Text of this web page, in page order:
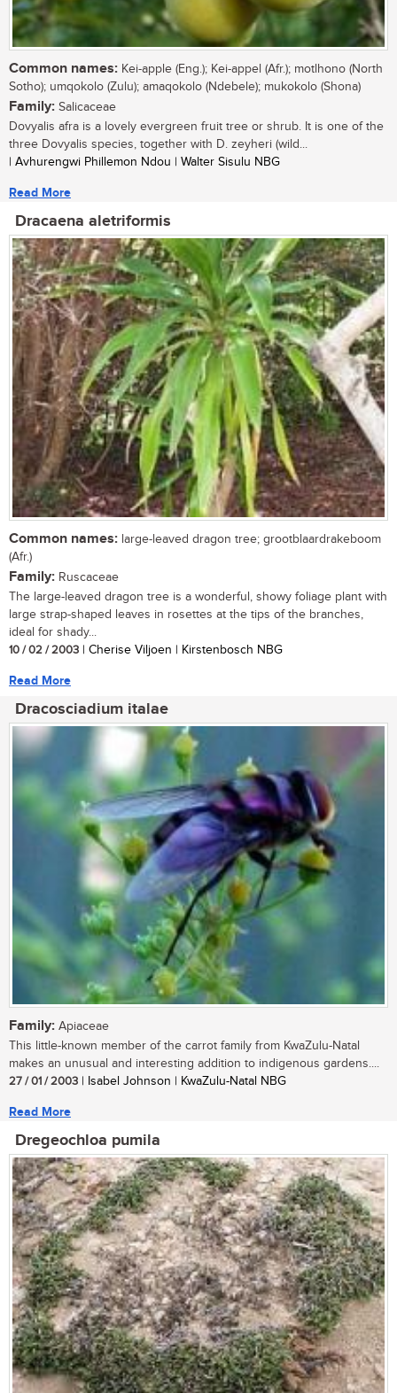
Common names: Kei-apple (Eng.); Kei-appel (Afr.); motlhono (North
Sotho); umqokolo (Zulu); amaqokolo (Ndebele); mukokolo (Shona)
Family: Salicaceae
Dovyalis afra is a lovely evergreen fruit tree or shrub. It is one of the
three Dovyalis species, together with D. zeyheri (wild...
| Avhurengwi Phillemon Ndou | Walter Sisulu NBG
Read More
Dracaena aletriformis
Common names: large-leaved dragon tree; grootblaardrakeboom
(Afr.)
Family: Ruscaceae
The large-leaved dragon tree is a wonderful, showy foliage plant with
large strap-shaped leaves in rosettes at the tips of the branches,
ideal for shady...
10 / 02 / 2003 | Cherise Viljoen | Kirstenbosch NBG
Read More
Dracosciadium italae
Family: Apiaceae
This little-known member of the carrot family from KwaZulu-Natal
makes an unusual and interesting addition to indigenous gardens....
27 / 01 / 2003 | Isabel Johnson | KwaZulu-Natal NBG
Read More
Dregeochloa pumila